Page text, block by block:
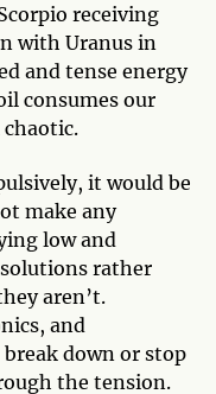
receiving
with Uranus in
and tense energy
consumes our
chaotic.
it would be
make any
low and
rather
aren’t.
and
down or stop
the tension.